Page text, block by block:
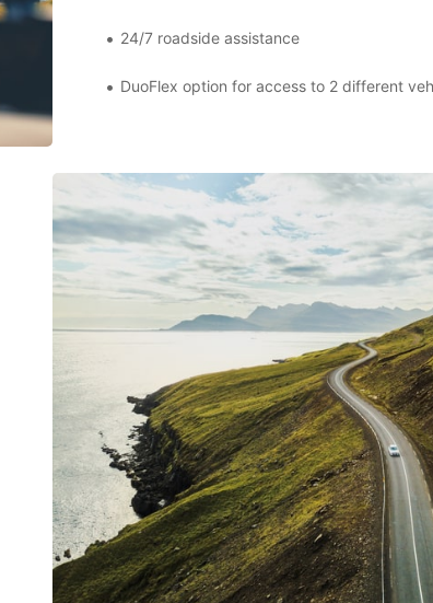
24/7 roadside assistance
DuoFlex option for access to 2 different